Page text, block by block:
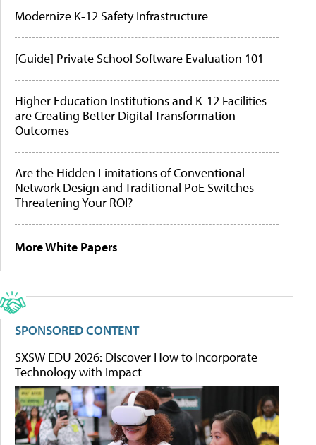
Modernize K-12 Safety Infrastructure
[Guide] Private School Software Evaluation 101
Higher Education Institutions and K-12 Facilities
are Creating Better Digital Transformation
Outcomes
Are the Hidden Limitations of Conventional
Network Design and Traditional PoE Switches
Threatening Your ROI?
More White Papers
SPONSORED CONTENT
SXSW EDU 2026: Discover How to Incorporate
Technology with Impact